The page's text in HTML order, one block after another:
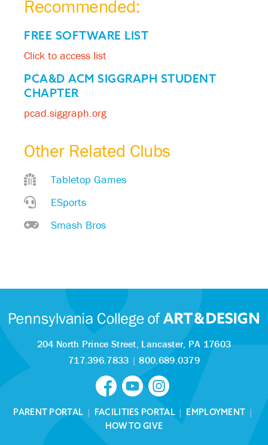
Recommended:
FREE SOFTWARE LIST
Click to access list
PCA&D ACM SIGGRAPH STUDENT
CHAPTER
pcad.siggraph.org
Other Related Clubs
Tabletop Games
ESports
Smash Bros
204 North Prince Street, Lancaster, PA 17603
717.396.7833 |800.689.0379
PARENT PORTAL | FACILITIES PORTAL| EMPLOYMENT |
HOW TO GIVE